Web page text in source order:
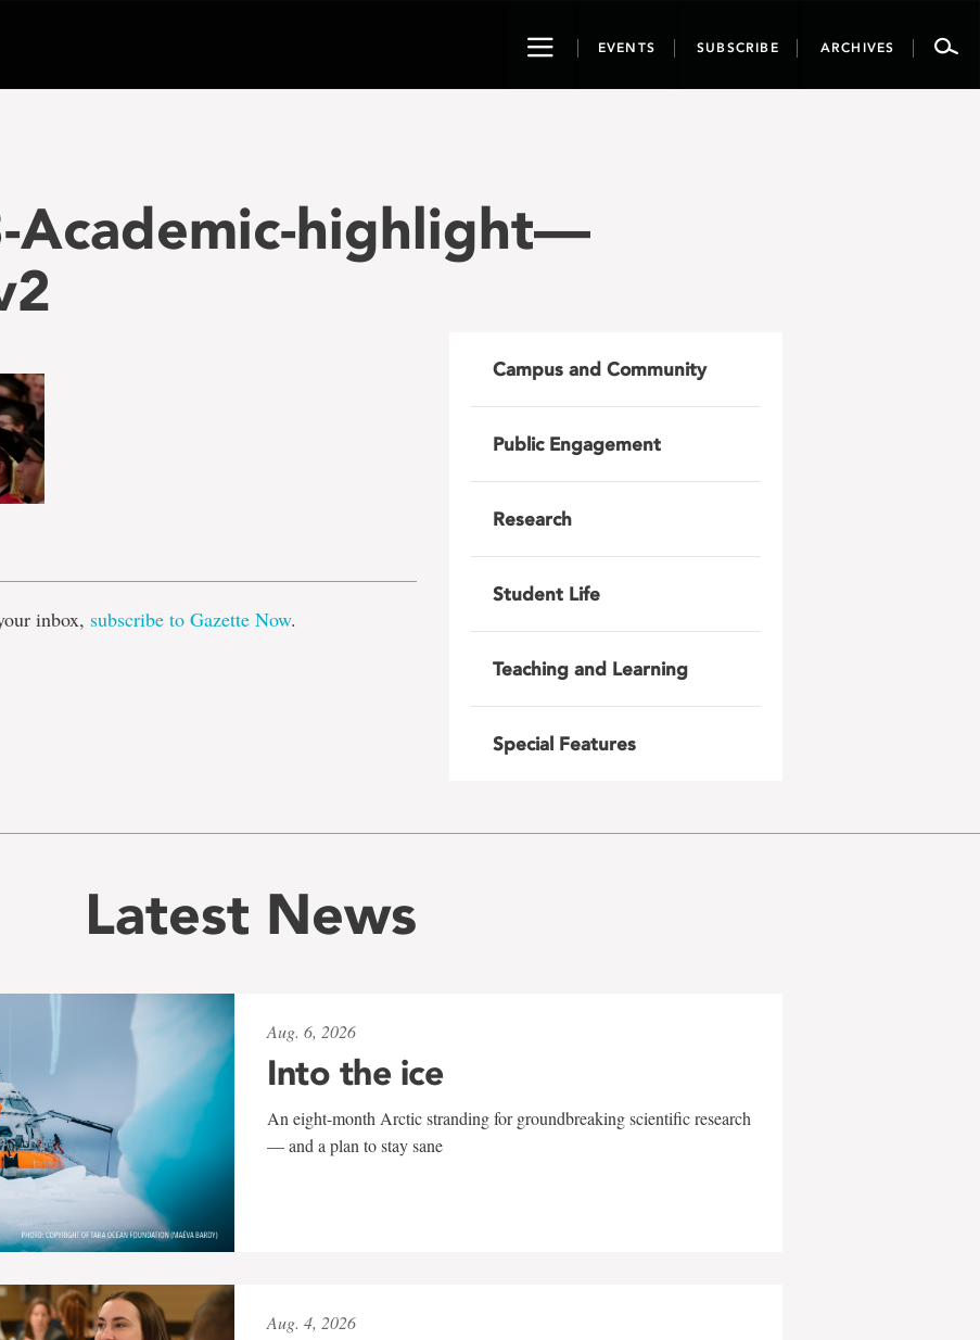
ToggleEVENTS SUBSCRIBE ARCHIVES
Academic-highlight—
inbox, subscribe to Gazette Now.
Campus and Community
Public Engagement
Research
Student Life
Teaching and Learning
Special Features
Latest News
Aug. 6, 2026
Into the ice
An eight-month Arctic stranding for groundbreaking scientific research
— and a plan to stay sane
Aug. 4, 2026